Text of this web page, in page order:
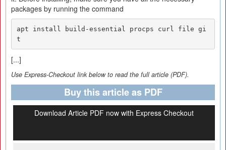
packages by running the command
apt install build-essential procps curl file gi
t
[...]
Use Express-Checkout link below to read the full article (PDF).
Buy this article as PDF
Download Article PDF now with Express Checkout